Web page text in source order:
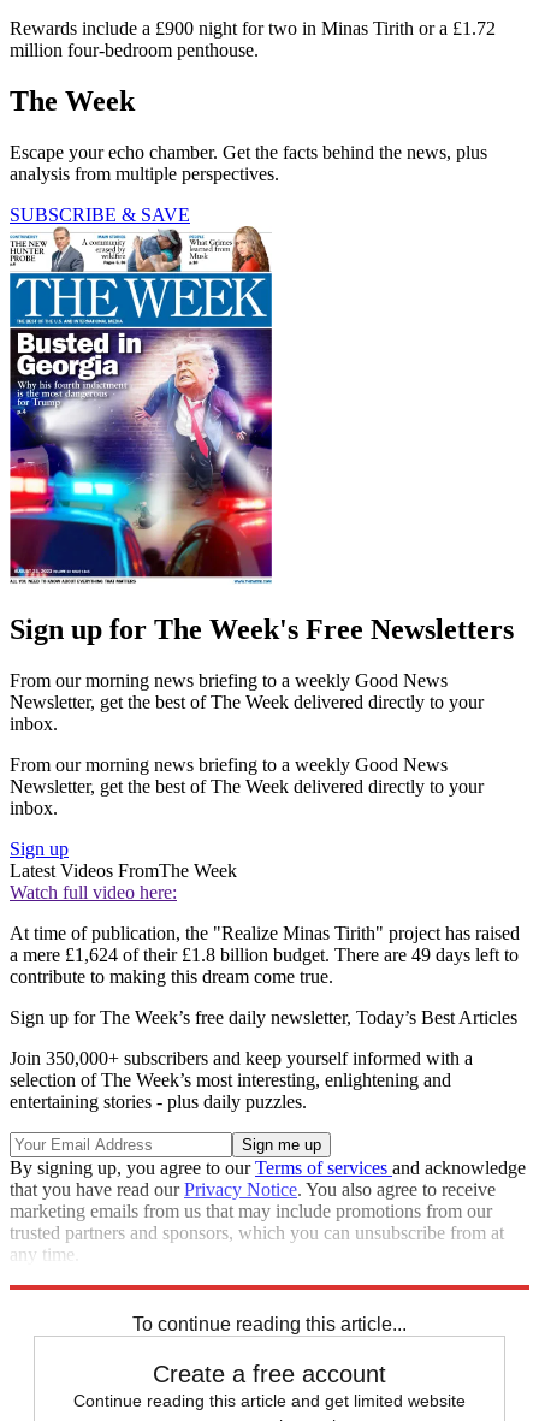
Rewards include a £900 night for two in Minas Tirith or a £1.72
million four-bedroom penthouse.
The Week
Escape your echo chamber. Get the facts behind the news, plus
analysis from multiple perspectives.
SUBSCRIBE & SAVE
Sign up for The Week's Free Newsletters
From our morning news briefing to a weekly Good News
Newsletter, get the best of The Week delivered directly to your
inbox.
From our morning news briefing to a weekly Good News
Newsletter, get the best of The Week delivered directly to your
inbox.
Sign up
Latest Videos FromThe Week
Watch full video here:
At time of publication, the "Realize Minas Tirith" project has raised
a mere £1,624 of their £1.8 billion budget. There are 49 days left to
contribute to making this dream come true.
Sign up for The Week’s free daily newsletter, Today’s Best Articles
Join 350,000+ subscribers and keep yourself informed with a
selection of The Week’s most interesting, enlightening and
entertaining stories - plus daily puzzles.
By signing up, you agree to ourTerms of services and acknowledge
that you have read ourPrivacy Notice. You also agree to receive
marketing emails from us that may include promotions from our
trusted partners and sponsors, which you can unsubscribe from at
any time.
To continue reading this article...
Create a free account
Continue reading this article and get limited website